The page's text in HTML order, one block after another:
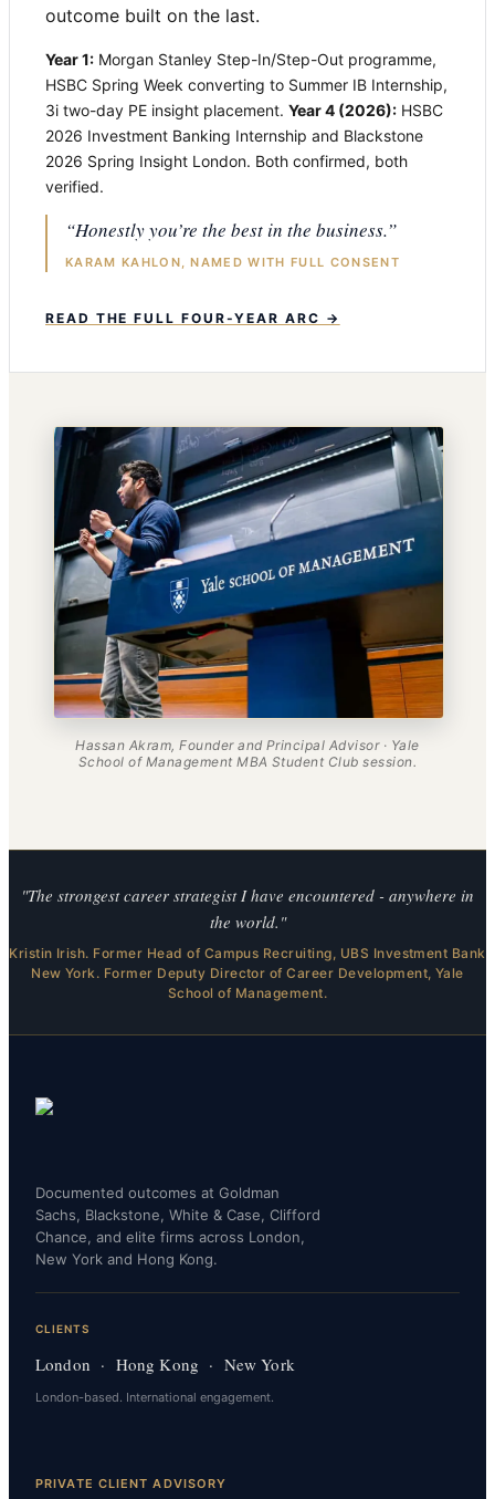
outcome built on the last.
Year 1: Morgan Stanley Step-In/Step-Out programme,
HSBC Spring Week converting to Summer IB Internship,
3i two-day PE insight placement. Year 4 (2026): HSBC
2026 Investment Banking Internship and Blackstone
2026 Spring Insight London. Both confirmed, both
verified.
“Honestly you’re the best in the business.”
KARAM KAHLON, NAMED WITH FULL CONSENT
READ THE FULL FOUR-YEAR ARC →
Hassan Akram, Founder and Principal Advisor · Yale
School of Management MBA Student Club session.
"The strongest career strategist I have encountered - anywhere in
the world."
Kristin Irish. Former Head of Campus Recruiting, UBS Investment Bank
New York. Former Deputy Director of Career Development, Yale
School of Management.
Documented outcomes at Goldman
Sachs, Blackstone, White & Case, Clifford
Chance, and elite firms across London,
New York and Hong Kong.
CLIENTS
London · Hong Kong · New York
London-based. International engagement.
PRIVATE CLIENT ADVISORY